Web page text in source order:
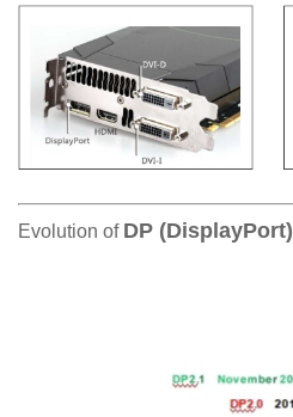
Evolution of DP (DisplayPort)